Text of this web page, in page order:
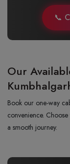
📞
Our
Book our one-way
convenience.
a smooth journey.